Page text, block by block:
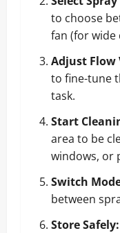
to choose
fan (for wide
Adjust Flow
to fine-tune
task.
Start
area to be
windows, or
Switch
between
Store Safely: